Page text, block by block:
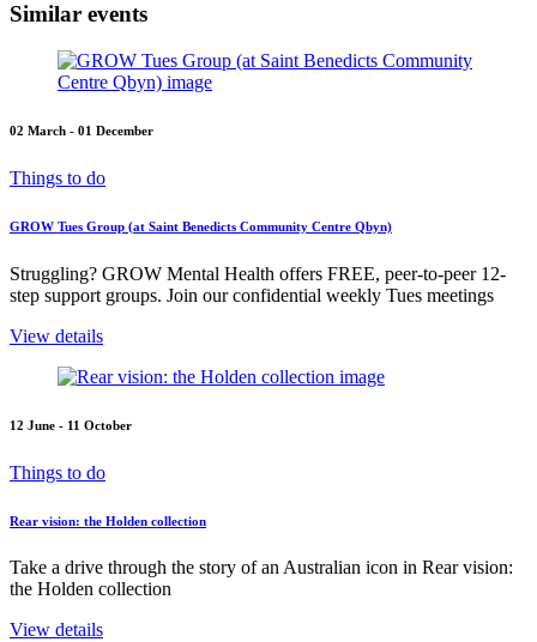
Similar events
02 March - 01 December
Things to do
GROW Tues Group (at Saint Benedicts Community Centre Qbyn)
Struggling? GROW Mental Health offers FREE, peer-to-peer 12-
step support groups. Join our confidential weekly Tues meetings
View details
12 June - 11 October
Things to do
Rear vision: the Holden collection
Take a drive through the story of an Australian icon in Rear vision:
the Holden collection
View details